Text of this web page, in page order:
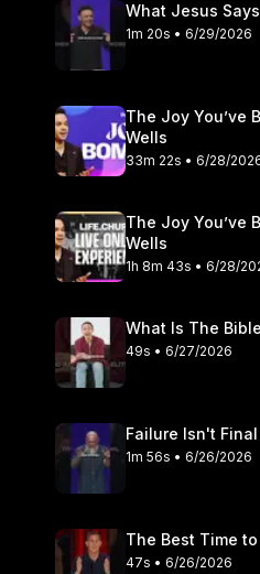
What Jesus
1m 20s • 6/29/2026
The Joy You’ve
Wells
33m 22s • 6/28/
The Joy You’ve
Wells
1h 8m 43s • 6/28/
What Is The
49s • 6/27/2026
Failure Isn't Final
1m 56s • 6/26/2026
The Best Time
47s • 6/26/2026